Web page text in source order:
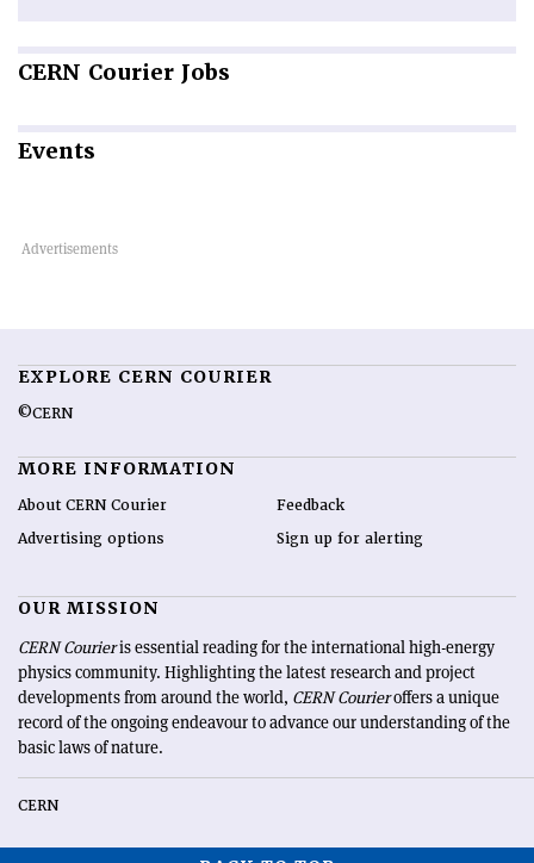
CERN Courier Jobs
Events
EXPLORE CERN COURIER
©CERN
MORE INFORMATION
About CERN Courier
Advertising options
Feedback
Sign up for alerting
OUR MISSION
CERN Courieris essential reading for the international high-energy
physics community. Highlighting the latest research and project
developments from around the world, CERN Courieroffers a unique
record of the ongoing endeavour to advance our understanding of the
basic laws of nature.
CERN